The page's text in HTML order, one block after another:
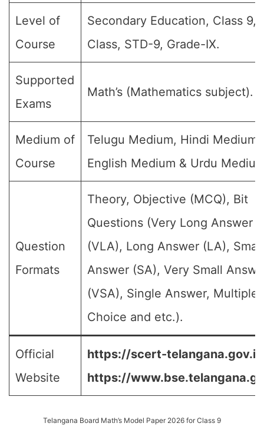
Level of
Course
Secondary Education, Class 9,
Class, STD-9, Grade-IX.
Supported
Exams
Math’s (Mathematics subject).
Medium of
Course
Telugu Medium, Hindi Medium,
English Medium & Urdu
Question
Formats
Theory, Objective (MCQ), Bit
Questions (Very Long Answer
(VLA), Long Answer (LA), Small
Answer (SA), Very Small
(VSA), Single Answer, Multiple
Choice and etc.).
Official
Website
https://scert-
https://
Telangana Board Math’s Model Paper 2026 for Class 9